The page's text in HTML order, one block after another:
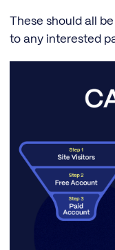
These should all
to any interested